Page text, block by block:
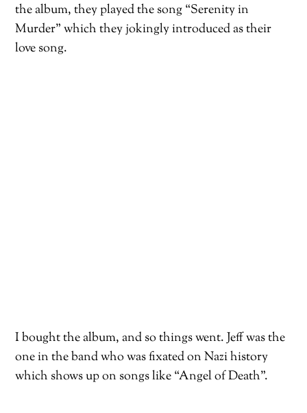
the album, they played the song “Serenity in
Murder” which they jokingly introduced as their
love song.
I bought the album, and so things went. Jeff was the
one in the band who was fixated on Nazi history
which shows up on songs like “Angel of Death”.